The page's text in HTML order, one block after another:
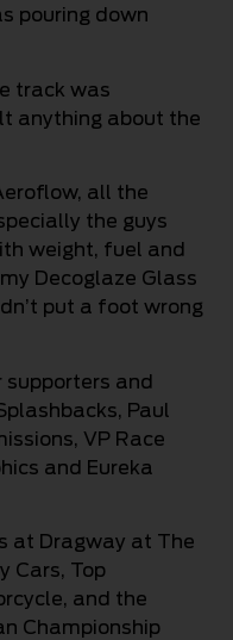
pouring down
track was
anything about the
all the
the guys
weight, fuel and
Decoglaze Glass
put a foot wrong
supporters and
Paul
VP Race
and Eureka
at Dragway at The
Cars, Top
and the
Championship